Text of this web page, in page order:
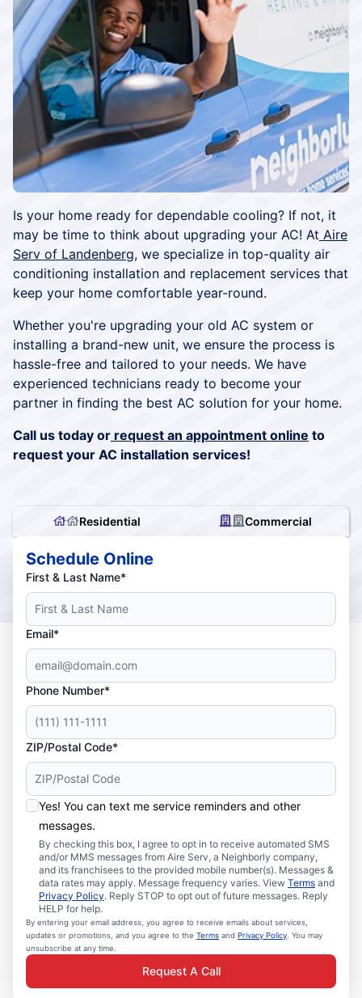
Is your home ready for dependable cooling? If not, it
may be time to think about upgrading your AC! At Aire
Serv of Landenberg, we specialize in top-quality air
conditioning installation and replacement services that
keep your home comfortable year-round.
Whether you're upgrading your old AC system or
installing a brand-new unit, we ensure the process is
hassle-free and tailored to your needs. We have
experienced technicians ready to become your
partner in finding the best AC solution for your home.
Call us today or request an appointment online to
request your AC installation services!
Residential Commercial
Schedule Online
First & Last Name*
Email*
Phone Number*
ZIP/Postal Code*
Yes! You can text me service reminders and other
messages.
By checking this box, I agree to opt in to receive automated SMS
and/or MMS messages from Aire Serv, a Neighborly company,
and its franchisees to the provided mobile number(s). Messages &
data rates may apply. Message frequency varies. View Terms and
Privacy Policy. Reply STOP to opt out of future messages. Reply
HELP for help.
By entering your email address, you agree to receive emails about services,
updates or promotions, and you agree to the Terms and Privacy Policy . You may
unsubscribe at any time.
Request A Call